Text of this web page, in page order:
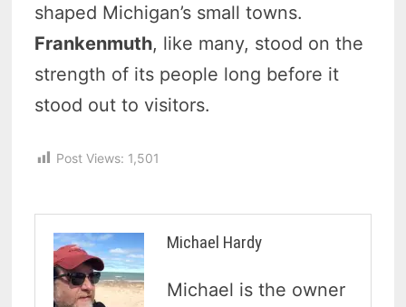
shaped Michigan’s small towns.
Frankenmuth, like many, stood on the
strength of its people long before it
stood out to visitors.
Post Views: 1,501
Michael Hardy
Michael is the owner